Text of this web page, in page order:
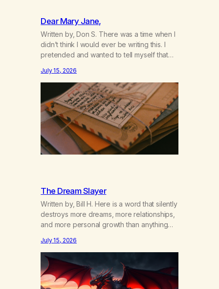
Dear Mary Jane,
Written by, Don S. There was a time when I
didn’t think I would ever be writing this. I
pretended and wanted to tell myself that
got together and for the first couple of
years of our relationship, this ending was
not on my bingo card. I…
July 15, 2026
The Dream Slayer
Written by, Bill H. Here is a word that silently
destroys more dreams, more relationships,
and more personal growth than anything
happens in your body when you hear
yourself or hear someone else say, I’ll try.
There’s a softening, there’s a pulling back,
an energetic step away from a…
July 15, 2026